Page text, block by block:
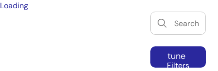
Loading
tune
Filters